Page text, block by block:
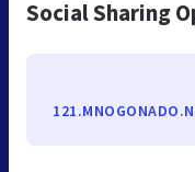
Social Sharing